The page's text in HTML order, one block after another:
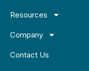
Resources
Company
Contact Us